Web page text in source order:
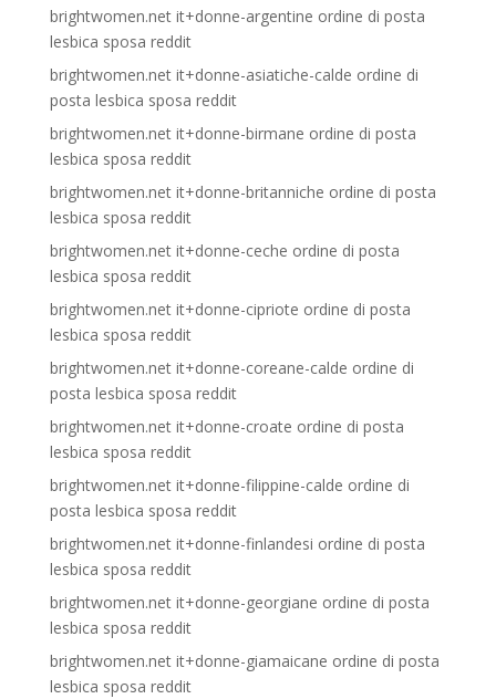
brightwomen.net it+donne-argentine ordine di posta
lesbica sposa reddit
brightwomen.net it+donne-asiatiche-calde ordine di
posta lesbica sposa reddit
brightwomen.net it+donne-birmane ordine di posta
lesbica sposa reddit
brightwomen.net it+donne-britanniche ordine di posta
lesbica sposa reddit
brightwomen.net it+donne-ceche ordine di posta
lesbica sposa reddit
brightwomen.net it+donne-cipriote ordine di posta
lesbica sposa reddit
brightwomen.net it+donne-coreane-calde ordine di
posta lesbica sposa reddit
brightwomen.net it+donne-croate ordine di posta
lesbica sposa reddit
brightwomen.net it+donne-filippine-calde ordine di
posta lesbica sposa reddit
brightwomen.net it+donne-finlandesi ordine di posta
lesbica sposa reddit
brightwomen.net it+donne-georgiane ordine di posta
lesbica sposa reddit
brightwomen.net it+donne-giamaicane ordine di posta
lesbica sposa reddit